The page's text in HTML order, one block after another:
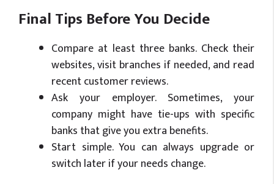
Final Tips Before You Decide
Compare at least three banks. Check their
websites, visit branches if needed, and read
recent customer reviews.
Ask your employer. Sometimes, your
company might have tie-ups with specific
banks that give you extra benefits.
Start simple. You can always upgrade or
switch later if your needs change.